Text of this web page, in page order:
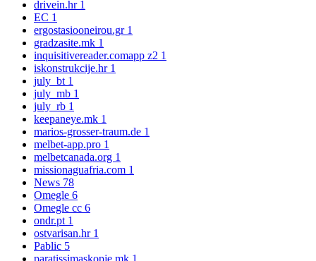
drivein.hr 1
EC 1
ergostasiooneirou.gr 1
gradzasite.mk 1
inquisitivereader.comapp z2 1
iskonstrukcije.hr 1
july_bt 1
july_mb 1
july_rb 1
keepaneye.mk 1
marios-grosser-traum.de 1
melbet-app.pro 1
melbetcanada.org 1
missionaguafria.com 1
News 78
Omegle 6
Omegle cc 6
ondr.pt 1
ostvarisan.hr 1
Pablic 5
paratissimaskopje.mk 1